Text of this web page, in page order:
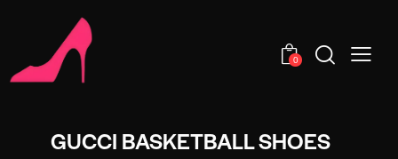
0
GUCCI BASKETBALL SHOES